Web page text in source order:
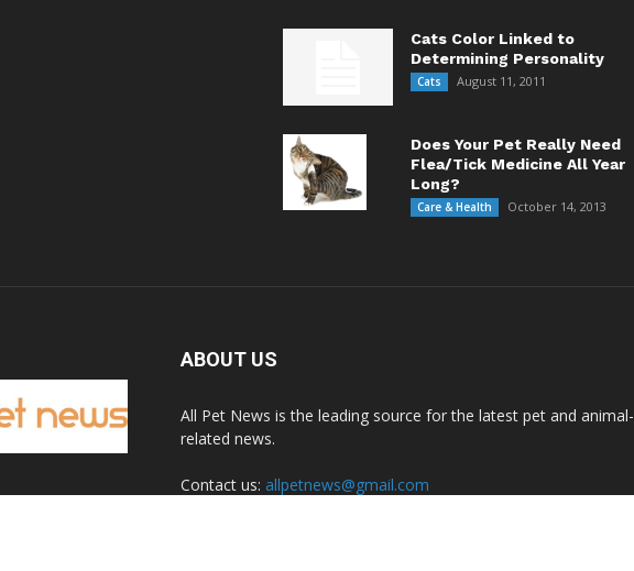
Cats Color Linked to
Determining Personality
Cats August 11, 2011
Does Your Pet Really Need
Flea/Tick Medicine All Year
Long?
Care & Health October 14, 2013
ABOUT US
All Pet News is the leading source for the latest pet and animal-
related news.
Contact us: allpetnews@gmail.com